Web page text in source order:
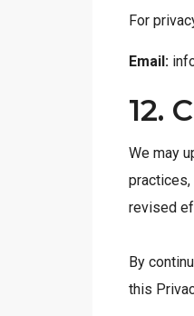
For
Email:
12.
We may
revised
By
this